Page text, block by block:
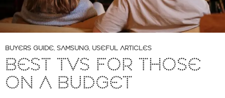
BUYERS GUIDE, SAMSUNG, USEFUL ARTICLES
BEST TVS FOR THOSE
ON A BUDGET